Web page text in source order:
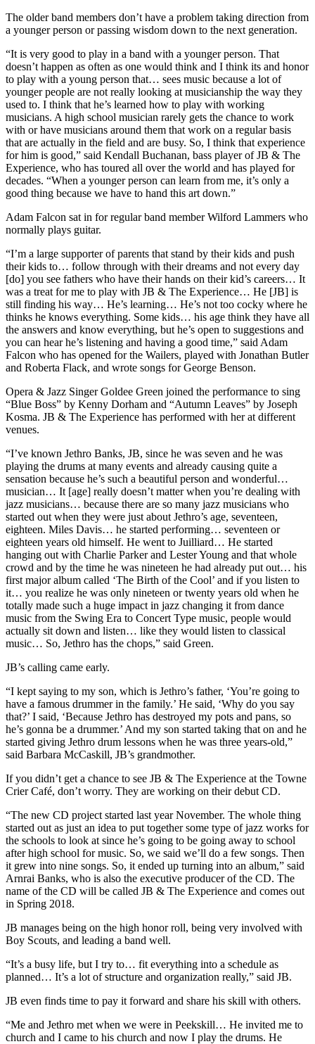
The older band members don’t have a problem taking direction from
a younger person or passing wisdom down to the next generation.
“It is very good to play in a band with a younger person. That
doesn’t happen as often as one would think and I think its and honor
to play with a young person that… sees music because a lot of
younger people are not really looking at musicianship the way they
used to. I think that he’s learned how to play with working
musicians. A high school musician rarely gets the chance to work
with or have musicians around them that work on a regular basis
that are actually in the field and are busy. So, I think that experience
for him is good,” said Kendall Buchanan, bass player of JB & The
Experience, who has toured all over the world and has played for
decades. “When a younger person can learn from me, it’s only a
good thing because we have to hand this art down.”
Adam Falcon sat in for regular band member Wilford Lammers who
normally plays guitar.
“I’m a large supporter of parents that stand by their kids and push
their kids to… follow through with their dreams and not every day
[do] you see fathers who have their hands on their kid’s careers… It
was a treat for me to play with JB & The Experience… He [JB] is
still finding his way… He’s learning… He’s not too cocky where he
thinks he knows everything. Some kids… his age think they have all
the answers and know everything, but he’s open to suggestions and
you can hear he’s listening and having a good time,” said Adam
Falcon who has opened for the Wailers, played with Jonathan Butler
and Roberta Flack, and wrote songs for George Benson.
Opera & Jazz Singer Goldee Green joined the performance to sing
“Blue Boss” by Kenny Dorham and “Autumn Leaves” by Joseph
Kosma. JB & The Experience has performed with her at different
venues.
“I’ve known Jethro Banks, JB, since he was seven and he was
playing the drums at many events and already causing quite a
sensation because he’s such a beautiful person and wonderful…
musician… It [age] really doesn’t matter when you’re dealing with
jazz musicians… because there are so many jazz musicians who
started out when they were just about Jethro’s age, seventeen,
eighteen. Miles Davis… he started performing… seventeen or
eighteen years old himself. He went to Juilliard… He started
hanging out with Charlie Parker and Lester Young and that whole
crowd and by the time he was nineteen he had already put out… his
first major album called ‘The Birth of the Cool’ and if you listen to
it… you realize he was only nineteen or twenty years old when he
totally made such a huge impact in jazz changing it from dance
music from the Swing Era to Concert Type music, people would
actually sit down and listen… like they would listen to classical
music… So, Jethro has the chops,” said Green.
JB’s calling came early.
“I kept saying to my son, which is Jethro’s father, ‘You’re going to
have a famous drummer in the family.’ He said, ‘Why do you say
that?’ I said, ‘Because Jethro has destroyed my pots and pans, so
he’s gonna be a drummer.’ And my son started taking that on and he
started giving Jethro drum lessons when he was three years-old,”
said Barbara McCaskill, JB’s grandmother.
If you didn’t get a chance to see JB & The Experience at the Towne
Crier Café, don’t worry. They are working on their debut CD.
“The new CD project started last year November. The whole thing
started out as just an idea to put together some type of jazz works for
the schools to look at since he’s going to be going away to school
after high school for music. So, we said we’ll do a few songs. Then
it grew into nine songs. So, it ended up turning into an album,” said
Arnrai Banks, who is also the executive producer of the CD. The
name of the CD will be called JB & The Experience and comes out
in Spring 2018.
JB manages being on the high honor roll, being very involved with
Boy Scouts, and leading a band well.
“It’s a busy life, but I try to… fit everything into a schedule as
planned… It’s a lot of structure and organization really,” said JB.
JB even finds time to pay it forward and share his skill with others.
“Me and Jethro met when we were in Peekskill… He invited me to
church and I came to his church and now I play the drums. He